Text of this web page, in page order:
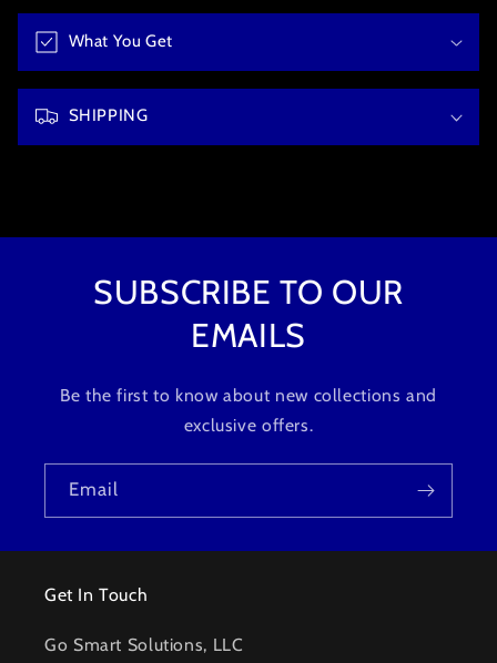
b
e
What You Get
SHIPPING
SUBSCRIBE TO OUR
EMAILS
Be the first to know about new collections and
exclusive offers.
Email
Get In Touch
Go Smart Solutions, LLC